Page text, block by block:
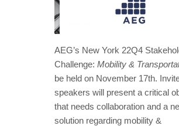
AEG’s New York 22Q4
Challenge: Mobility &
be held on November 17th.
speakers will present a critical
that needs collaboration and a
solution regarding mobility &